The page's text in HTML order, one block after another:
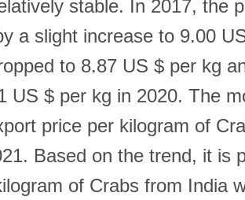
stable. In 2017, the
a slight increase to 9.00
to 8.87 US $ per kg
US $ per kg in 2020. The
price per kilogram of
Based on the trend, it is
of Crabs from India